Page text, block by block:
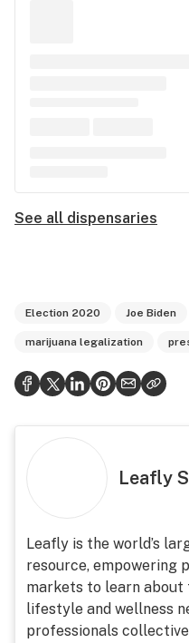
See all dispensaries
Election 2020 Joe Biden
marijuana legalization
Leafly
Leafly is the world’s
resource, empowering
markets to learn
lifestyle and wellness
professionals